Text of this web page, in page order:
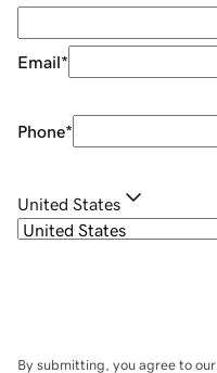
Email*
Phone*
United States
By submitting, you agree to our